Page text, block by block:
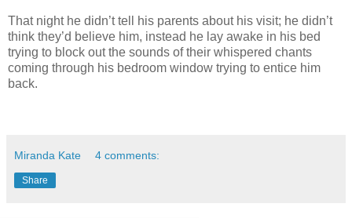
That night he didn’t tell his parents about his visit; he didn’t
think they’d believe him, instead he lay awake in his bed
trying to block out the sounds of their whispered chants
coming through his bedroom window trying to entice him
back.
Miranda Kate 4 comments:
Share